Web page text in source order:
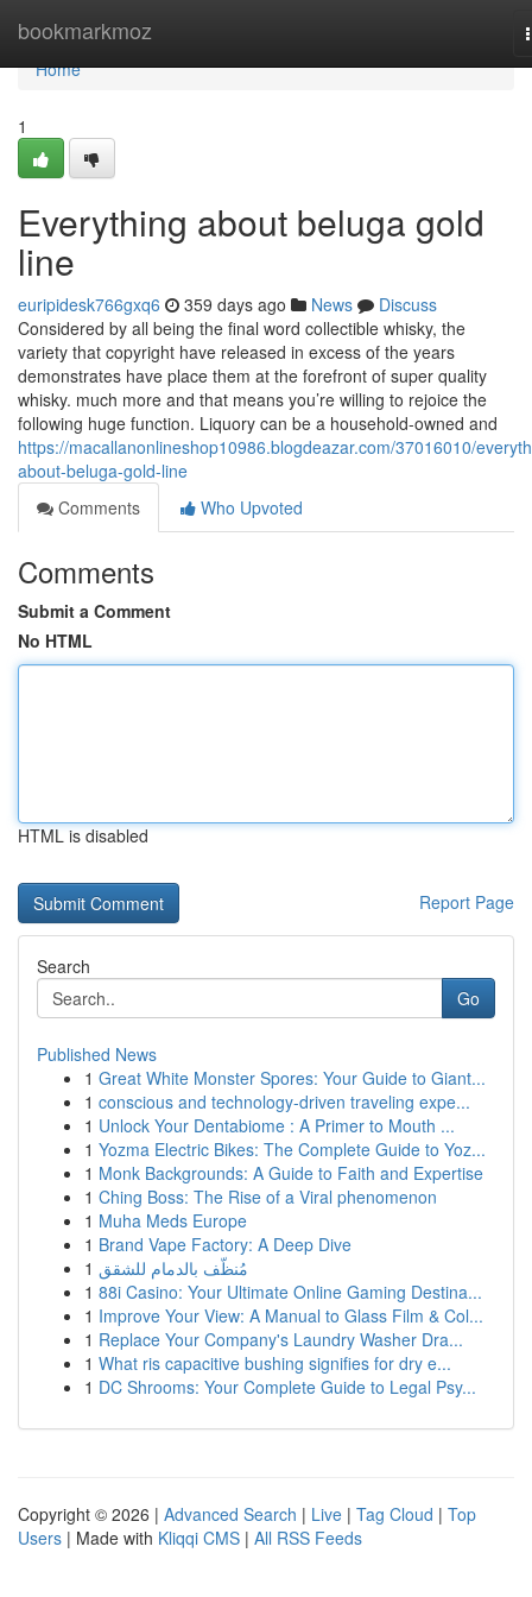
bookmarkmoz
Home
Home
1
Everything about beluga gold
line
euripidesk766gxq6 359 days ago News
Discuss
Considered by all being the final word collectible whisky, the
variety that copyright have released in excess of the years
demonstrates have place them at the forefront of super quality
whisky. much more and that means you’re willing to rejoice the
following huge function. Liquory can be a household-owned and
https://macallanonlineshop10986.blogdeazar.com/37016010/
about-beluga-gold-line
Comments
Who Upvoted
Comments
Submit a Comment
No HTML
HTML is disabled
Report Page
Search
Go
Published News
1 Great White Monster Spores: Your Guide to Giant...
1 conscious and technology-driven traveling expe...
1 Unlock Your Dentabiome : A Primer to Mouth ...
1 Yozma Electric Bikes: The Complete Guide to Yoz...
1 Monk Backgrounds: A Guide to Faith and Expertise
1 Ching Boss: The Rise of a Viral phenomenon
1 Muha Meds Europe
1 Brand Vape Factory: A Deep Dive
1 مُنظّف بالدمام للشقق
1 88i Casino: Your Ultimate Online Gaming Destina...
1 Improve Your View: A Manual to Glass Film & Col...
1 Replace Your Company's Laundry Washer Dra...
1 What ris capacitive bushing signifies for dry e...
1 DC Shrooms: Your Complete Guide to Legal Psy...
Copyright © 2026 | Advanced Search | Live | Tag Cloud | Top
Users | Made with Kliqqi CMS | All RSS Feeds